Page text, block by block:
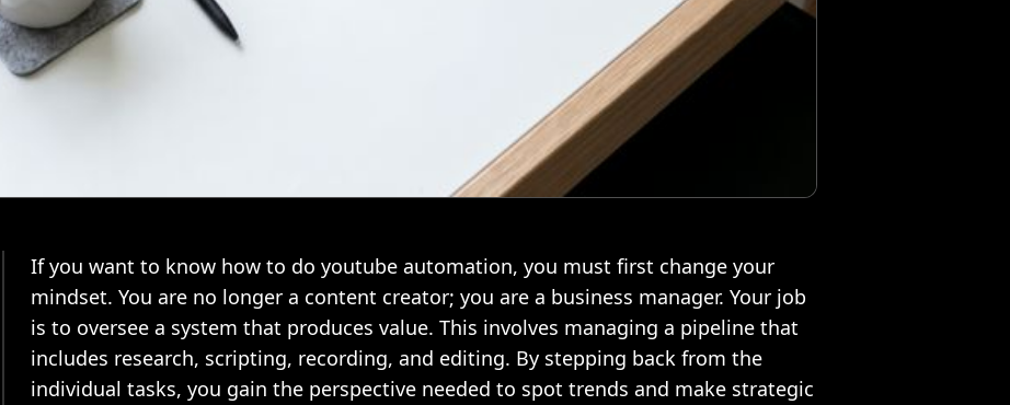
If you want to know how to do youtube automation, you must first change your
mindset. You are no longer a content creator; you are a business manager. Your job
is to oversee a system that produces value. This involves managing a pipeline that
includes research, scripting, recording, and editing. By stepping back from the
individual tasks, you gain the perspective needed to spot trends and make strategic